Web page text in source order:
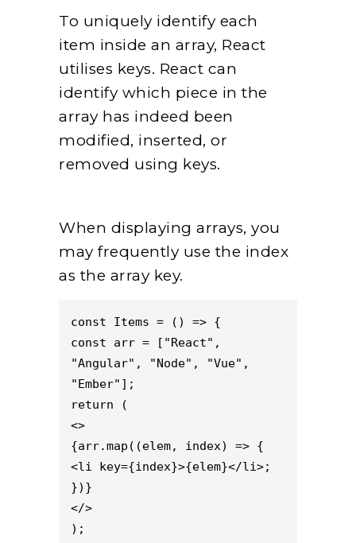
To uniquely identify each
item inside an array, React
utilises keys. React can
identify which piece in the
array has indeed been
modified, inserted, or
removed using keys.
When displaying arrays, you
may frequently use the index
as the array key.
const Items = () => {
const arr = ["React",
"Angular", "Node", "Vue",
"Ember"];
return (
<>
{arr.map((elem, index) => {
<li key={index}>{elem}</li>;
})}
</>
);